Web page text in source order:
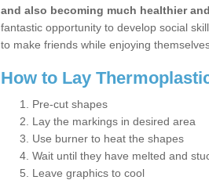
and also becoming much healthier
fantastic opportunity to develop social
to make friends while enjoying
How to Lay
Pre-cut shapes
Lay the markings in desired area
Use burner to heat the shapes
Wait until they have melted and
Leave graphics to cool